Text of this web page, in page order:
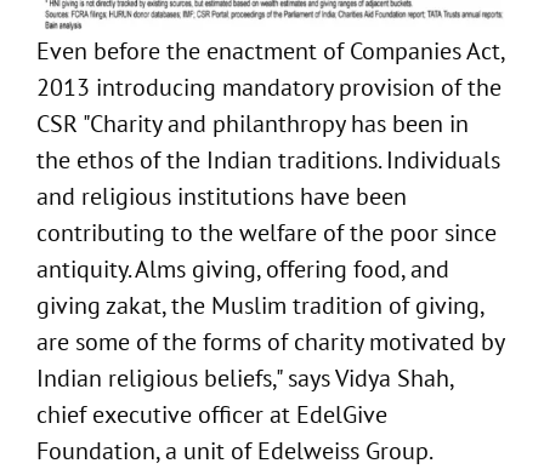
Even before the enactment of Companies Act,
2013 introducing mandatory provision of the
CSR "Charity and philanthropy has been in
the ethos of the Indian traditions. Individuals
and religious institutions have been
contributing to the welfare of the poor since
antiquity. Alms giving, offering food, and
giving zakat, the Muslim tradition of giving,
are some of the forms of charity motivated by
Indian religious beliefs," says Vidya Shah,
chief executive officer at EdelGive
Foundation, a unit of Edelweiss Group.